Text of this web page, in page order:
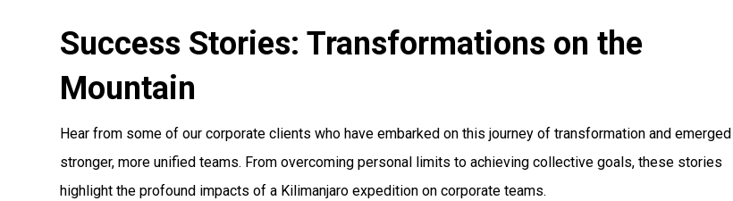
Success Stories: Transformations on the
Mountain
Hear from some of our corporate clients who have embarked on this journey of transformation and emerged
stronger, more unified teams. From overcoming personal limits to achieving collective goals, these stories
highlight the profound impacts of a Kilimanjaro expedition on corporate teams.